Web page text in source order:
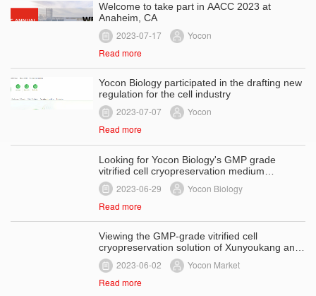
Welcome to take part in AACC 2023 at
Anaheim, CA
2023-07-17
Yocon
Read more
Yocon Biology participated in the drafting new
regulation for the cell industry
2023-07-07
Yocon
Read more
Looking for Yocon Biology's GMP grade
vitrified cell cryopreservation medium
- product advantages and performance
2023-06-29
Yocon Biology
Read more
Viewing the GMP-grade vitrified cell
cryopreservation solution of Xunyoukang and
discussing the cell cryopreservation
technology ——Development history of cell
cryopreservation technology
2023-06-02
Yocon Market
Read more